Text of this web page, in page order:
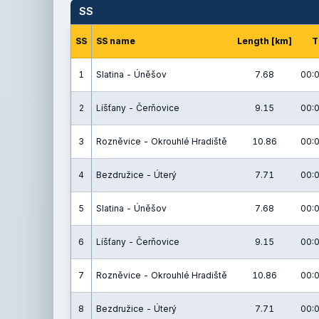
SS
SS SS name Length [km]
1 Slatina - Úněšov 7.68
2 Líšťany - Čerňovice 9.15
3 Rozněvice - Okrouhlé Hradiště 10.86
4 Bezdružice - Úterý 7.71
5 Slatina - Úněšov 7.68
6 Líšťany - Čerňovice 9.15
7 Rozněvice - Okrouhlé Hradiště 10.86
8 Bezdružice - Úterý 7.71